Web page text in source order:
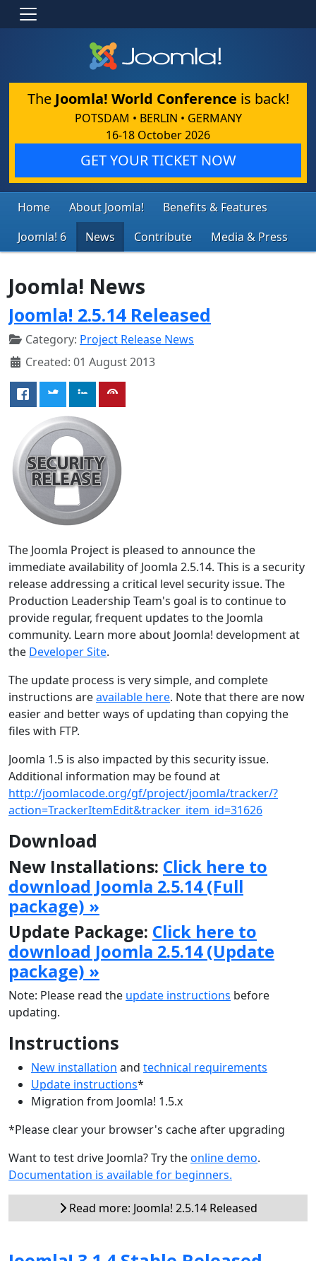
The Joomla! World Conference is back!
POTSDAM • BERLIN • GERMANY
16-18 October 2026
GET YOUR TICKET NOW
Home About Joomla!
Benefits & Features
Joomla! 6
News Contribute Media & Press
Joomla! News
Joomla! 2.5.14 Released
Category: Project Release News
Created: 01 August 2013
The Joomla Project is pleased to announce the
immediate availability of Joomla 2.5.14. This is a security
release addressing a critical level security issue. The
Production Leadership Team's goal is to continue to
provide regular, frequent updates to the Joomla
community. Learn more about Joomla! development at
the Developer Site.
The update process is very simple, and complete
instructions areavailable here. Note that there are now
easier and better ways of updating than copying the
files with FTP.
Joomla 1.5 is also impacted by this security issue.
Additional information may be found at
http://joomlacode.org/gf/project/joomla/tracker/?
action=TrackerItemEdit&tracker_item_id=31626
Download
New Installations: Click here to
download Joomla 2.5.14 (Full
package) »
Update Package: Click here to
download Joomla 2.5.14 (Update
package) »
Note: Please read the update instructions before
updating.
Instructions
New installation and technical requirements
Update instructions*
Migration from Joomla! 1.5.x
*Please clear your browser's cache after upgrading
Want to test drive Joomla? Try theonline demo.
Documentation is available for beginners.
Read more: Joomla! 2.5.14 Released